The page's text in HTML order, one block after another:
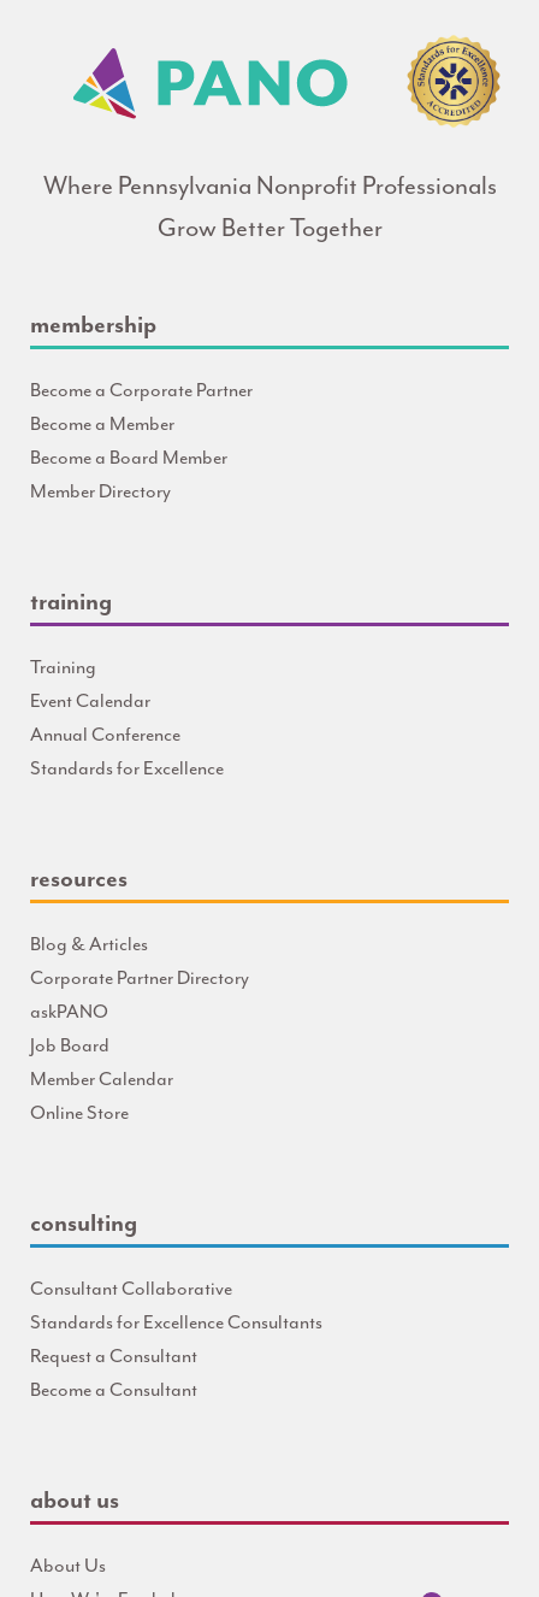
Where Pennsylvania Nonprofit Professionals
Grow Better Together
membership
Become a Corporate Partner
Become a Member
Become a Board Member
Member Directory
training
Training
Event Calendar
Annual Conference
Standards for Excellence
resources
Blog & Articles
Corporate Partner Directory
askPANO
Job Board
Member Calendar
Online Store
consulting
Consultant Collaborative
Standards for Excellence Consultants
Request a Consultant
Become a Consultant
about us
About Us